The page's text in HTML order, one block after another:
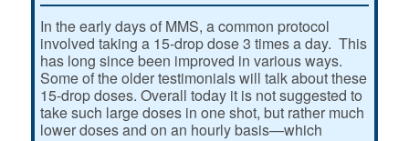
In the early days of MMS, a common protocol
involved taking a 15-drop dose 3 times a day. This
has long since been improved in various ways.
Some of the older testimonials will talk about these
15-drop doses. Overall today it is not suggested to
take such large doses in one shot, but rather much
lower doses and on an hourly basis—which